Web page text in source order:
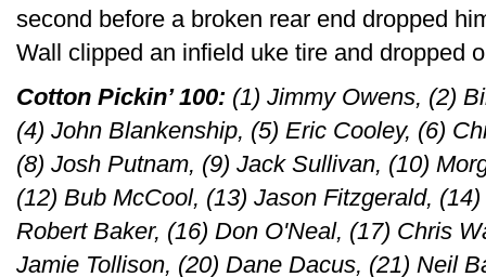
second before a broken rear end dropped
Wall clipped an infield uke tire and dropped
Cotton Pickin’ 100: (1) Jimmy Owens, (2)
(4) John Blankenship, (5) Eric Cooley, (6)
(8) Josh Putnam, (9) Jack Sullivan, (10)
(12) Bub McCool, (13) Jason Fitzgerald,
Robert Baker, (16) Don O'Neal, (17) Chris
Jamie Tollison, (20) Dane Dacus, (21) Neil